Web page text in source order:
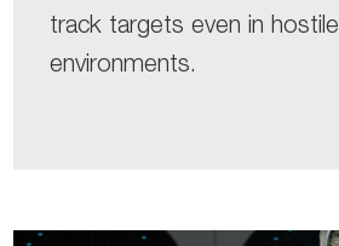
track targets even in hostile
environments.